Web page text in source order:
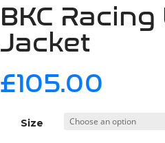
BKC
Jacket
£105.00
Size